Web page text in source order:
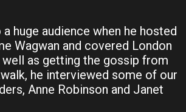
huge audience when he hosted
Wagwan and covered London
well as getting the gossip from
he interviewed some of our
Anne Robinson and Janet